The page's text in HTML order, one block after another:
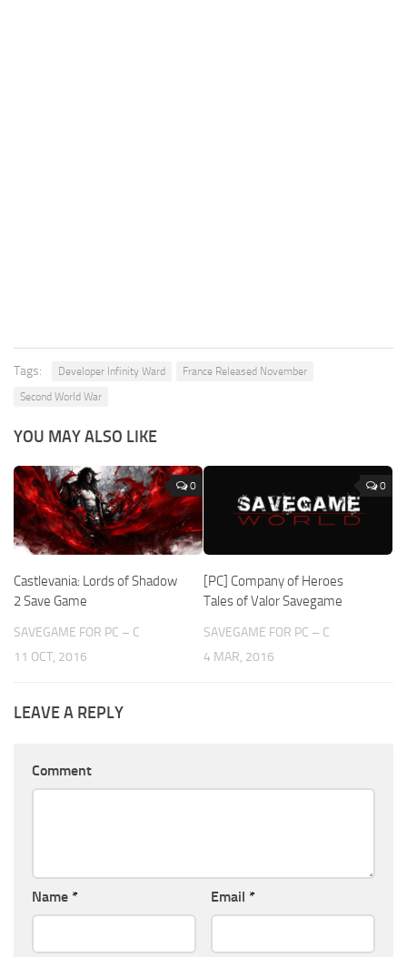
Tags: Developer Infinity Ward
France Released November
Second World War
YOU MAY ALSO LIKE
0
Castlevania: Lords of Shadow
2 Save Game
SAVEGAME FOR PC – C
11 OCT, 2016
0
[PC] Company of Heroes
Tales of Valor Savegame
SAVEGAME FOR PC – C
4 MAR, 2016
LEAVE A REPLY
Comment
Name * Email *